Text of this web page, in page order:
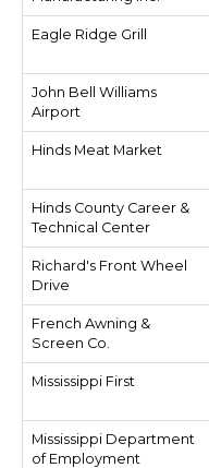
Eagle Ridge Grill
John Bell Williams
Airport
Hinds Meat Market
Hinds County Career &
Technical Center
Richard's Front Wheel
Drive
French Awning &
Screen Co.
Mississippi First
Mississippi Department
of Employment